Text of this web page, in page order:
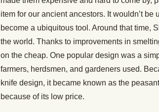
item for our ancient ancestors. It wouldn’t
become a ubiquitous tool. Around that time,
the world. Thanks to improvements in
on the cheap. One popular design was a
farmers, herdsmen, and gardeners used.
knife design, it became known as the
because of its low price.